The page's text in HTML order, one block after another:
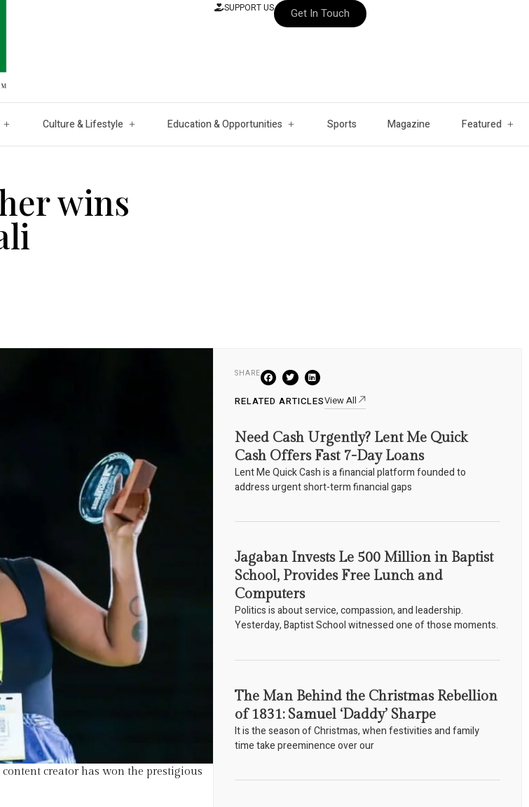
SUPPORT US Get In Touch
Culture & Lifestyle Education & Opportunities Sports Magazine Featured
wins
creator has won the prestigious
SHARE
RELATED ARTICLESView All
Need Cash Urgently? Lent Me Quick
Cash Offers Fast 7-Day Loans
Lent Me Quick Cash is a financial platform founded to
address urgent short-term financial gaps
Jagaban Invests Le 500 Million in Baptist
School, Provides Free Lunch and
Computers
Politics is about service, compassion, and leadership.
Yesterday, Baptist School witnessed one of those moments.
The Man Behind the Christmas Rebellion
of 1831: Samuel ‘Daddy’ Sharpe
It is the season of Christmas, when festivities and family
time take preeminence over our